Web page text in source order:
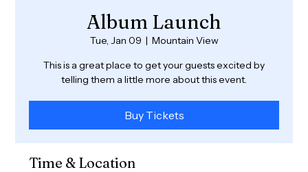
Album Launch
Tue, Jan 09
  |
Mountain View
This is a great place to get your guests excited by
telling them a little more about this event.
Buy Tickets
Time & Location